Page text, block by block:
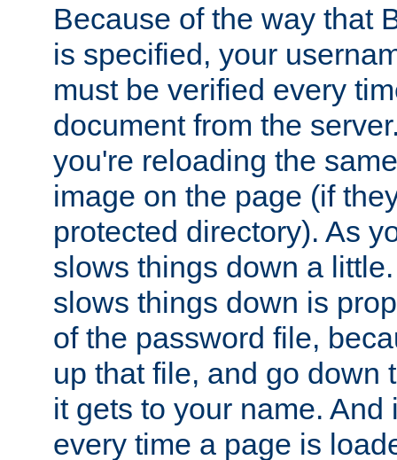
Because of the way that
is specified, your
must be verified every
document from the
you're reloading the
image on the page (if
protected directory). As
slows things down a
slows things down is
of the password file,
up that file, and go down
it gets to your name. And
every time a page is